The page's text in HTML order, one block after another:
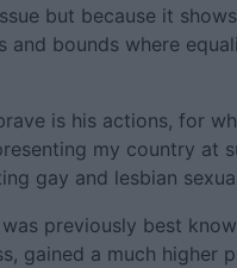
but because it
and bounds where
is his actions, for
my country at
gay and lesbian
was previously best
gained a much higher